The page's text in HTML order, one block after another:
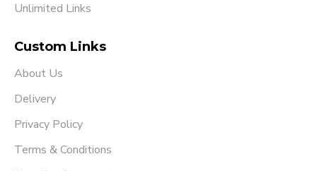
Unlimited Links
Custom Links
About Us
Delivery
Privacy Policy
Terms & Conditions